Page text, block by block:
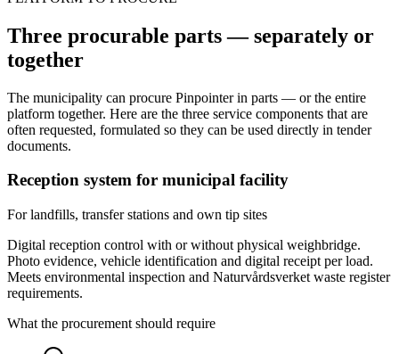
Three procurable parts — separately or
together
The municipality can procure Pinpointer in parts — or the entire
platform together. Here are the three service components that are
often requested, formulated so they can be used directly in tender
documents.
Reception system for municipal facility
For landfills, transfer stations and own tip sites
Digital reception control with or without physical weighbridge.
Photo evidence, vehicle identification and digital receipt per load.
Meets environmental inspection and Naturvårdsverket waste register
requirements.
What the procurement should require